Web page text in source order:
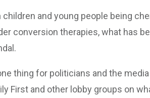
children and young people being
conversion therapies, what has
thing for politicians and the
First and other lobby groups on